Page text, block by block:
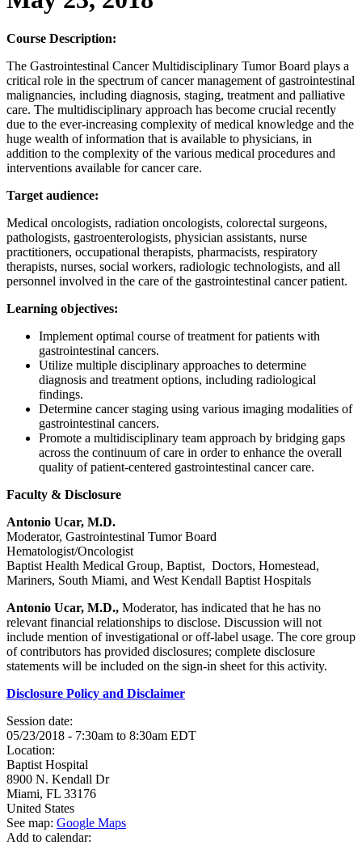
Course Description:
The Gastrointestinal Cancer Multidisciplinary Tumor Board plays a
critical role in the spectrum of cancer management of gastrointestinal
malignancies, including diagnosis, staging, treatment and palliative
care. The multidisciplinary approach has become crucial recently
due to the ever-increasing complexity of medical knowledge and the
huge wealth of information that is available to physicians, in
addition to the complexity of the various medical procedures and
interventions available for cancer care.
Target audience:
Medical oncologists, radiation oncologists, colorectal surgeons,
pathologists, gastroenterologists, physician assistants, nurse
practitioners, occupational therapists, pharmacists, respiratory
therapists, nurses, social workers, radiologic technologists, and all
personnel involved in the care of the gastrointestinal cancer patient.
Learning objectives:
Implement optimal course of treatment for patients with
gastrointestinal cancers.
Utilize multiple disciplinary approaches to determine
diagnosis and treatment options, including radiological
findings.
Determine cancer staging using various imaging modalities of
gastrointestinal cancers.
Promote a multidisciplinary team approach by bridging gaps
across the continuum of care in order to enhance the overall
quality of patient-centered gastrointestinal cancer care.
Faculty & Disclosure
Antonio Ucar, M.D.
Moderator, Gastrointestinal Tumor Board
Hematologist/Oncologist
Baptist Health Medical Group, Baptist, Doctors, Homestead,
Mariners, South Miami, and West Kendall Baptist Hospitals
Antonio Ucar, M.D., Moderator, has indicated that he has no
relevant financial relationships to disclose. Discussion will not
include mention of investigational or off-label usage. The core group
of contributors has provided disclosures; complete disclosure
statements will be included on the sign-in sheet for this activity.
Disclosure Policy and Disclaimer
Session date:
05/23/2018 - 7:30am to 8:30am EDT
Location:
Baptist Hospital
8900 N. Kendall Dr
Miami, FL 33176
United States
See map: Google Maps
Add to calendar: